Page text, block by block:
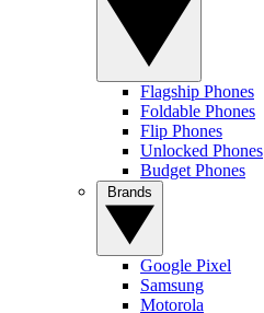
Flagship Phones
Foldable Phones
Flip Phones
Unlocked Phones
Budget Phones
Google Pixel
Samsung
Motorola